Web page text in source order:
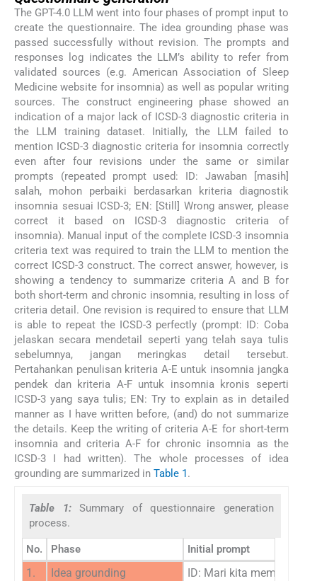
The GPT-4.0 LLM went into four phases of prompt input to
create the questionnaire. The idea grounding phase was
passed successfully without revision. The prompts and
responses log indicates the LLM’s ability to refer from
validated sources (e.g. American Association of Sleep
Medicine website for insomnia) as well as popular writing
sources. The construct engineering phase showed an
indication of a major lack of ICSD-3 diagnostic criteria in
the LLM training dataset. Initially, the LLM failed to
mention ICSD-3 diagnostic criteria for insomnia correctly
even after four revisions under the same or similar
prompts (repeated prompt used: ID: Jawaban [masih]
salah, mohon perbaiki berdasarkan kriteria diagnostik
insomnia sesuai ICSD-3; EN: [Still] Wrong answer, please
correct it based on ICSD-3 diagnostic criteria of
insomnia). Manual input of the complete ICSD-3 insomnia
criteria text was required to train the LLM to mention the
correct ICSD-3 construct. The correct answer, however, is
showing a tendency to summarize criteria A and B for
both short-term and chronic insomnia, resulting in loss of
criteria detail. One revision is required to ensure that LLM
is able to repeat the ICSD-3 perfectly (prompt: ID: Coba
jelaskan secara mendetail seperti yang telah saya tulis
sebelumnya, jangan meringkas detail tersebut.
Pertahankan penulisan kriteria A-E untuk insomnia jangka
pendek dan kriteria A-F untuk insomnia kronis seperti
ICSD-3 yang saya tulis; EN: Try to explain as in detailed
manner as I have written before, (and) do not summarize
the details. Keep the writing of criteria A-E for short-term
insomnia and criteria A-F for chronic insomnia as the
ICSD-3 I had written). The whole processes of idea
grounding are summarized in Table 1.
Table 1:Summary of questionnaire generation
process.
No. Phase Initial prompt
1. Idea grounding ID: Mari kita membahas